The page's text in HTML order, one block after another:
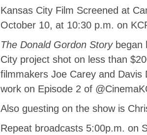
Kansas City Film Screened at
October 10, at 10:30 p.m. on
The Donald Gordon Storybegan
City project shot on less than
filmmakers Joe Carey and
work on Episode 2 of
Also guesting on the show is
Repeat broadcasts 5:00p.m. on